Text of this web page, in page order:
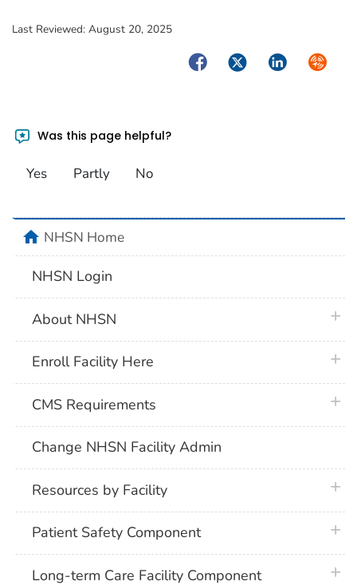
Last Reviewed: August 20, 2025
FacebookTwitterLinkedIn
Was this page helpful?
Yes Partly No
homeNHSN Home
NHSN Login
About NHSN
Enroll Facility Here
CMS Requirements
Change NHSN Facility Admin
Resources by Facility
Patient Safety Component
Long-term Care Facility Component